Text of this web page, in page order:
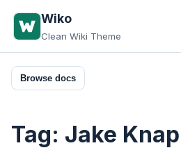
Wiko
Clean Wiki Theme
Browse docs
Tag: Jake